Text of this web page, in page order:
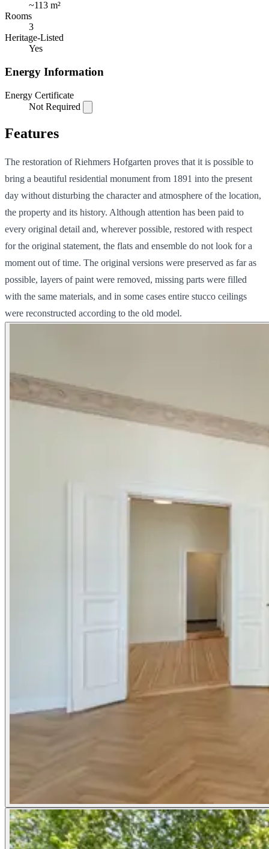
~113 m²
Rooms
3
Heritage-Listed
Yes
Energy Information
Energy Certificate
Not Required
Features
The restoration of Riehmers Hofgarten proves that it is possible to
bring a beautiful residential monument from 1891 into the present
day without disturbing the character and atmosphere of the location,
the property and its history. Although attention has been paid to
every original detail and, wherever possible, restored with respect
for the original statement, the flats and ensemble do not look for a
moment out of time. The original versions were preserved as far as
possible, layers of paint were removed, missing parts were filled
with the same materials, and in some cases entire stucco ceilings
were reconstructed according to the old model.